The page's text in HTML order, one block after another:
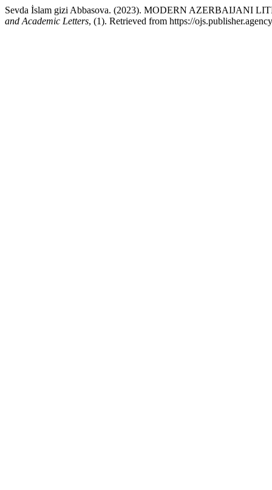
Sevda İslam gizi Abbasova. (2023). MODERN AZERBAIJANI
and Academic Letters, (1). Retrieved from https://